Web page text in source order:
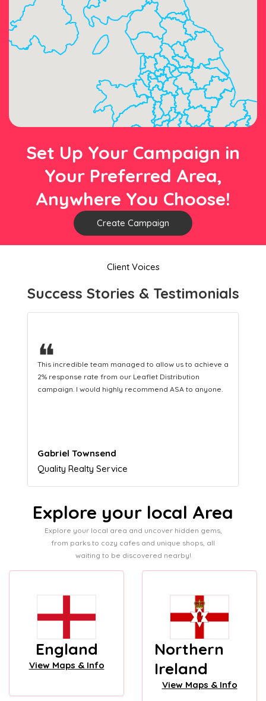
Set Up Your Campaign in
Your Preferred Area,
Anywhere You Choose!
Create Campaign
Client Voices
Success Stories & Testimonials
❝
This hard-working team provides a consistent Leaflet
Distribution service providing fresh leads while
equipping us with what we need to turn those into loyal
Naomi Crawford
Admissions director
Explore your local Area
Explore your local area and uncover hidden gems,
from parks to cozy cafes and unique shops, all
waiting to be discovered nearby!
England
View Maps & Info
Northern
Ireland
View Maps & Info